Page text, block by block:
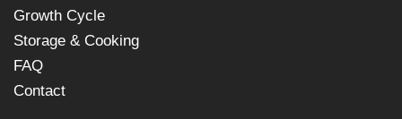
Growth Cycle
Storage & Cooking
FAQ
Contact